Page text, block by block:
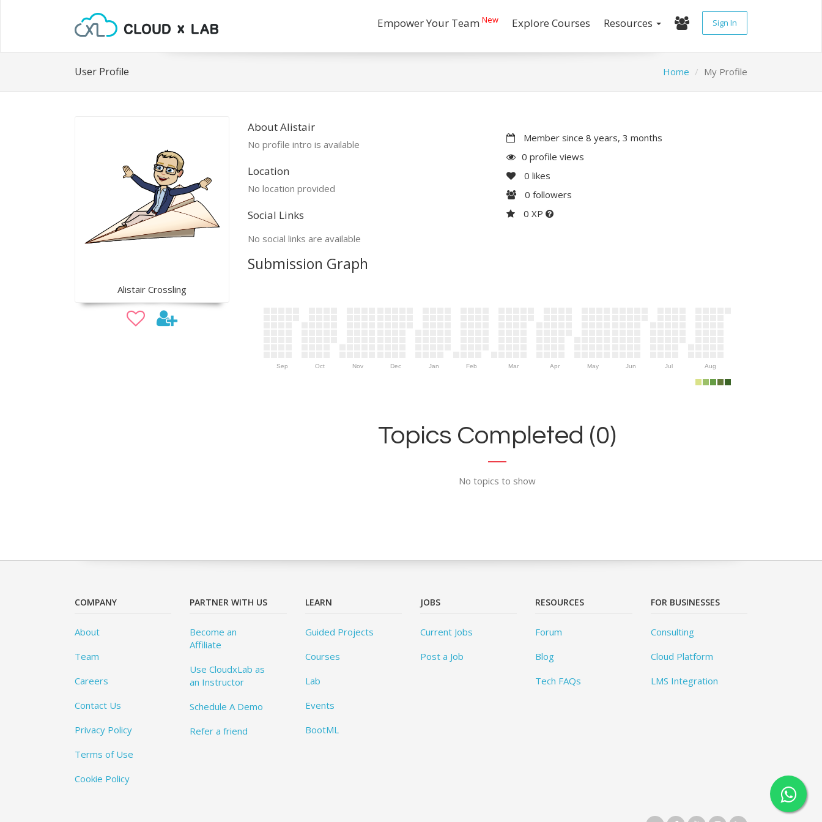
Empower Your Team New Explore Courses Resources Sign In
User Profile Home My Profile
Alistair Crossling
About Alistair
No profile intro is available
Location
No location provided
Social Links
No social links are available
Member since 8 years, 3 months
0 profile views
0 likes
0 followers
0 XP
Submission Graph
Sep Oct Nov Dec Jan Feb Mar Apr May Jun Jul Aug
Topics Completed (0)
No topics to show
COMPANY
About
Team
Careers
Contact Us
Privacy Policy
Terms of Use
Cookie Policy
PARTNER WITH US
Become an
Affiliate
Use CloudxLab as
an Instructor
Schedule A Demo
Refer a friend
LEARN
Guided Projects
Courses
Lab
Events
BootML
JOBS
Current Jobs
Post a Job
RESOURCES
Forum
Blog
Tech FAQs
FOR BUSINESSES
Consulting
Cloud Platform
LMS Integration